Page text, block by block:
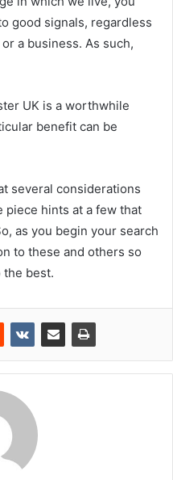
good signals, regardless
a business. As such,
UK is a worthwhile
benefit can be
several considerations
piece hints at a few that
as you begin your search
to these and others so
the best.